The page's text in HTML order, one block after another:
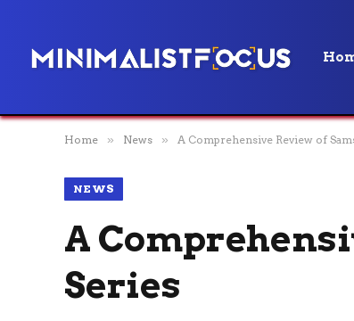
Home » News » A Comprehensive Review of
NEWS
A
Series